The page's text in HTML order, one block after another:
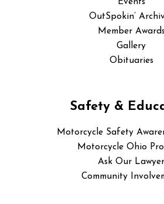
OutSpokin’
Member Awards
Gallery
Obituaries
Safety &
Motorcycle Safety
Motorcycle Ohio
Ask Our Lawyer
Community